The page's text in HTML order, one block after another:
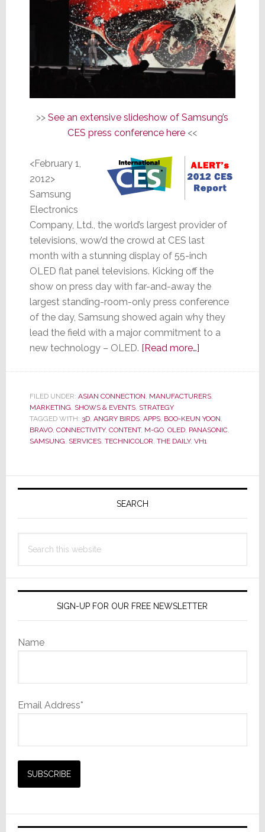
>>See an extensive slideshow of Samsung’s
CES press conference here <<
<February 1,
2012>
Samsung
Electronics
Company, Ltd., the world’s largest provider of
televisions, wow’d the crowd at CES last
month with a stunning display of 55-inch
OLED flat panel televisions. Kicking off the
show on press day with far-and-away the
largest standing-room-only press conference
of the day, Samsung showed again why they
lead the field with a major commitment to a
new technology – OLED. [Read more…]about
Story
Big
CES
is
FILED UNDER: ASIAN CONNECTION, MANUFACTURERS,
MARKETING, SHOWS & EVENTS, STRATEGY
TAGGED WITH: 3D, ANGRY BIRDS, APPS, BOO-KEUN YOON,
BRAVO, CONNECTIVITY, CONTENT, M-GO, OLED, PANASONIC,
SAMSUNG, SERVICES, TECHNICOLOR, THE DAILY, VH1
Primary
SEARCH
this
SIGN-UP FOR OUR FREE NEWSLETTER
Name
Email Address*